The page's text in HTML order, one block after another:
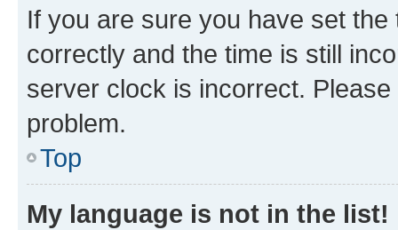
If you are sure you have set
correctly and the time is still
server clock is incorrect.
problem.
Top
My language is not in the list!